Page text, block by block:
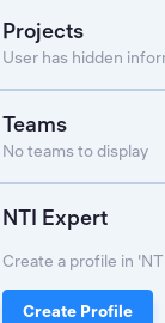
Projects
User has hidden
Teams
No teams to display
NTI Expert
Create a profile in
Create Profile